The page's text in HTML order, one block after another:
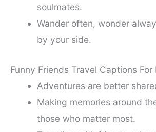
soulmates.
Wander often, wonder
by your side.
Funny Friends Travel Captions For
Adventures are better
Making memories around
those who matter most.